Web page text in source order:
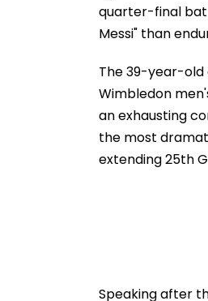
quarter-final
Messi" than
The 39-year-old
Wimbledon
an exhausting
the most
extending 25th
Speaking after